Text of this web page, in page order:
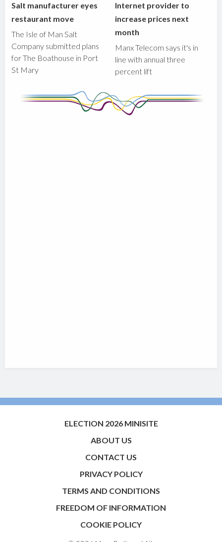
Salt manufacturer eyes
restaurant move
The Isle of Man Salt
Company submitted plans
for The Boathouse in Port
St Mary
Internet provider to
increase prices next
month
Manx Telecom says it's in
line with annual three
percent lift
ELECTION 2026 MINISITE
ABOUT US
CONTACT US
PRIVACY POLICY
TERMS AND CONDITIONS
FREEDOM OF INFORMATION
COOKIE POLICY